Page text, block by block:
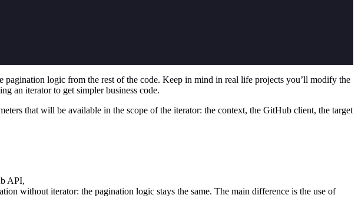
pagination logic from the rest of the code. Keep in mind in real life projects you’ll modify the
an iterator to get simpler business code.
that will be available in the scope of the iterator: the context, the GitHub client, the target
API,
without iterator: the pagination logic stays the same. The main difference is the use of